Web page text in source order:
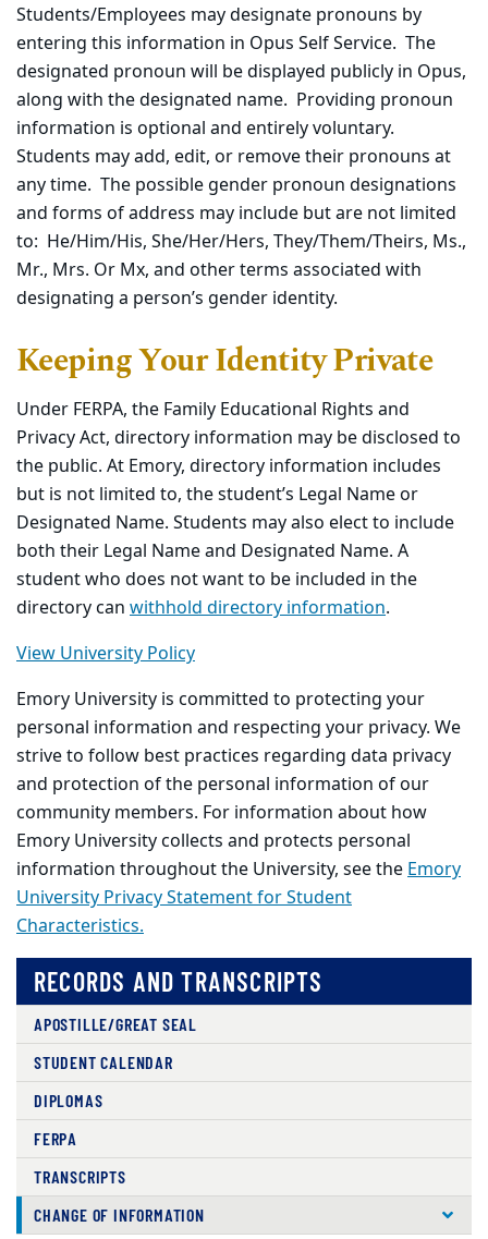
Students/Employees may designate pronouns by
entering this information in Opus Self Service. The
designated pronoun will be displayed publicly in Opus,
along with the designated name. Providing pronoun
information is optional and entirely voluntary.
Students may add, edit, or remove their pronouns at
any time. The possible gender pronoun designations
and forms of address may include but are not limited
to: He/Him/His, She/Her/Hers, They/Them/Theirs, Ms.,
Mr., Mrs. Or Mx, and other terms associated with
designating a person’s gender identity.
Keeping Your Identity Private
Under FERPA, the Family Educational Rights and
Privacy Act, directory information may be disclosed to
the public. At Emory, directory information includes
but is not limited to, the student’s Legal Name or
Designated Name. Students may also elect to include
both their Legal Name and Designated Name. A
student who does not want to be included in the
directory can withhold directory information.
View University Policy
Emory University is committed to protecting your
personal information and respecting your privacy. We
strive to follow best practices regarding data privacy
and protection of the personal information of our
community members. For information about how
Emory University collects and protects personal
information throughout the University, see the Emory
University Privacy Statement for Student
Characteristics.
RECORDS AND TRANSCRIPTS
APOSTILLE/GREAT SEAL
STUDENT CALENDAR
DIPLOMAS
FERPA
TRANSCRIPTS
CHANGE OF INFORMATION